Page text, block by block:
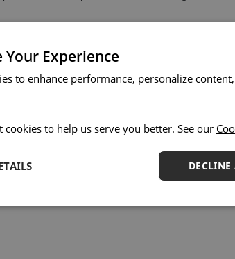
own data pipeline.
the work done across different data
up notifications, and schedule the
Experience
to enhance performance, personalize
cookies to help us serve you better. See our
DECLINE